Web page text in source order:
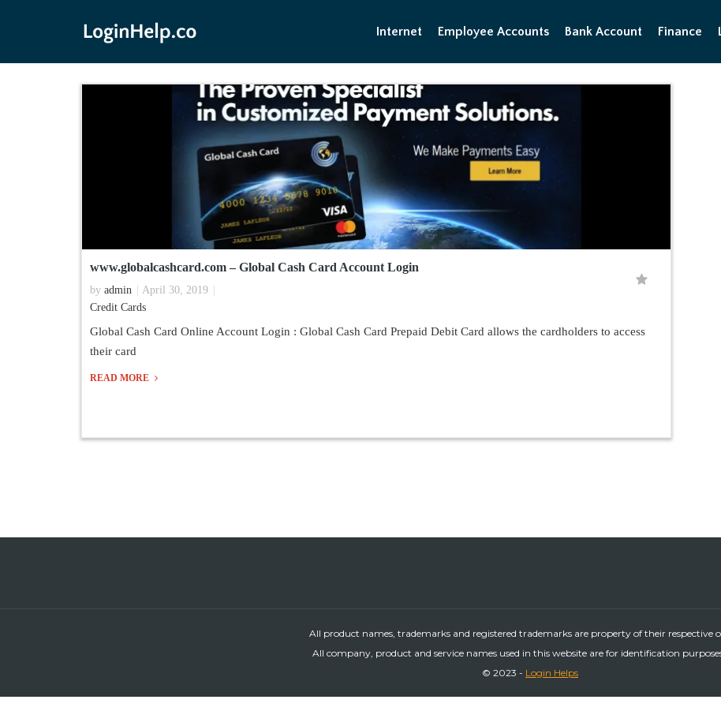
Internet Employee Accounts Bank Account Finance
www.globalcashcard.com – Global Cash Card Account Login
by admin
April 30, 2019
Credit Cards
Global Cash Card Online Account Login : Global Cash Card Prepaid Debit Card allows the cardholders to access
their card
READ MORE
All product names, trademarks and registered trademarks are property of their respective
All company, product and service names used in this website are for identification
© 2023 - Login Helps